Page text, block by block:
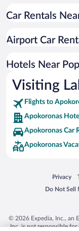
Romantic Hotels in
Resorts & Hotels with
Historic Hotels in
Car Rentals
Airport Car
Hotels Near
Visiting
Flights to
Apokoronas
Apokoronas Car
Apokoronas
Privacy
Opens in
Do Not Sell
Opens in a
© 2026 Expedia, Inc., an
Inc. is not responsible